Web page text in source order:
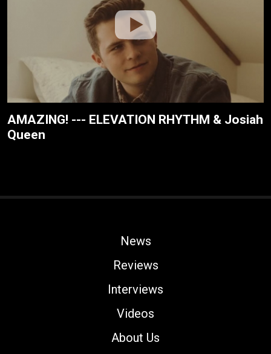
AMAZING! --- ELEVATION RHYTHM & Josiah
Queen
News
Reviews
Interviews
Videos
About Us